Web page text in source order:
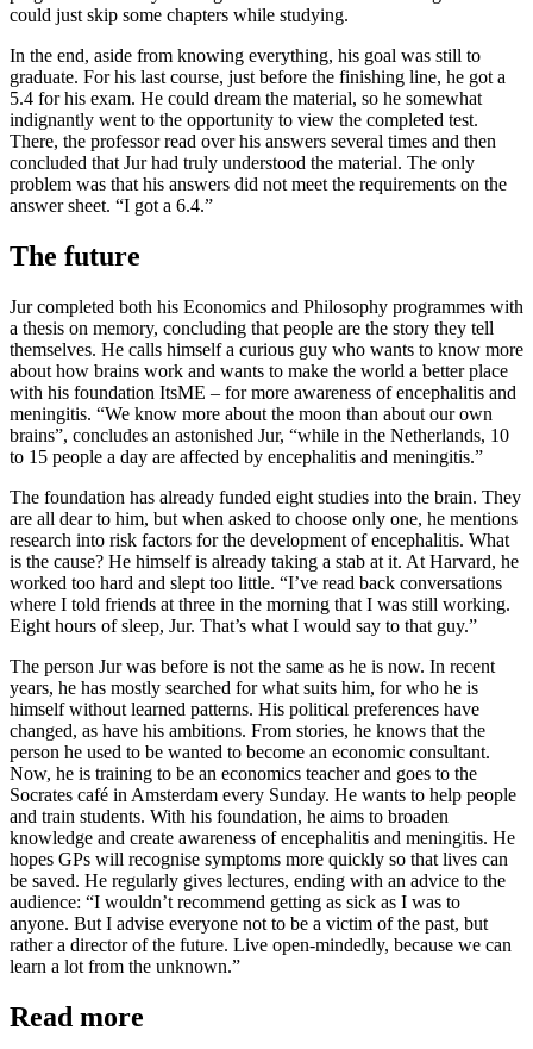
could just skip some chapters while studying.
In the end, aside from knowing everything, his goal was still to
graduate. For his last course, just before the finishing line, he got a
5.4 for his exam. He could dream the material, so he somewhat
indignantly went to the opportunity to view the completed test.
There, the professor read over his answers several times and then
concluded that Jur had truly understood the material. The only
problem was that his answers did not meet the requirements on the
answer sheet. “I got a 6.4.”
The future
Jur completed both his Economics and Philosophy programmes with
a thesis on memory, concluding that people are the story they tell
themselves. He calls himself a curious guy who wants to know more
about how brains work and wants to make the world a better place
with his foundation ItsME – for more awareness of encephalitis and
meningitis. “We know more about the moon than about our own
brains”, concludes an astonished Jur, “while in the Netherlands, 10
to 15 people a day are affected by encephalitis and meningitis.”
The foundation has already funded eight studies into the brain. They
are all dear to him, but when asked to choose only one, he mentions
research into risk factors for the development of encephalitis. What
is the cause? He himself is already taking a stab at it. At Harvard, he
worked too hard and slept too little. “I’ve read back conversations
where I told friends at three in the morning that I was still working.
Eight hours of sleep, Jur. That’s what I would say to that guy.”
The person Jur was before is not the same as he is now. In recent
years, he has mostly searched for what suits him, for who he is
himself without learned patterns. His political preferences have
changed, as have his ambitions. From stories, he knows that the
person he used to be wanted to become an economic consultant.
Now, he is training to be an economics teacher and goes to the
Socrates café in Amsterdam every Sunday. He wants to help people
and train students. With his foundation, he aims to broaden
knowledge and create awareness of encephalitis and meningitis. He
hopes GPs will recognise symptoms more quickly so that lives can
be saved. He regularly gives lectures, ending with an advice to the
audience: “I wouldn’t recommend getting as sick as I was to
anyone. But I advise everyone not to be a victim of the past, but
rather a director of the future. Live open-mindedly, because we can
learn a lot from the unknown.”
Read more